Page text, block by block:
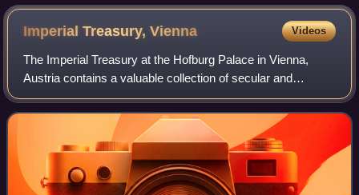
Imperial Treasury,Vienna Videos
The Imperial Treasury at the Hofburg Palace in Vienna,
Austria contains a valuable collection of secular and
ecclesiastical treasures covering over a thousand years of
European history. The entrance t